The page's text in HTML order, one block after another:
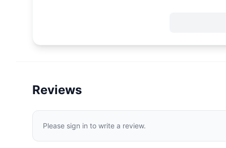
Reviews
Please sign in to write a review.